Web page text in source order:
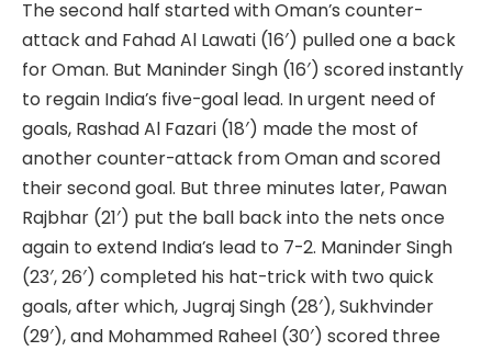
The second half started with Oman’s counter-
attack and Fahad Al Lawati (16′) pulled one a back
for Oman. But Maninder Singh (16′) scored instantly
to regain India’s five-goal lead. In urgent need of
goals, Rashad Al Fazari (18′) made the most of
another counter-attack from Oman and scored
their second goal. But three minutes later, Pawan
Rajbhar (21′) put the ball back into the nets once
again to extend India’s lead to 7-2. Maninder Singh
(23′, 26′) completed his hat-trick with two quick
goals, after which, Jugraj Singh (28′), Sukhvinder
(29′), and Mohammed Raheel (30′) scored three